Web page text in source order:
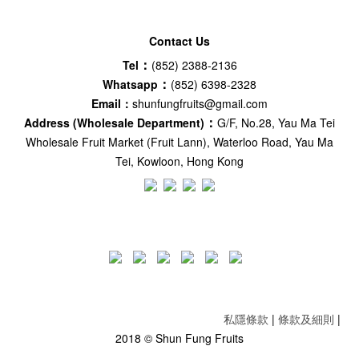
Contact Us
Tel ： (852) 2388-2136
Whatsapp ： (852) 6398-2328
Email： shunfungfruits@gmail.com
Address (Wholesale Department) ： G/F, No.28, Yau Ma Tei
Wholesale Fruit Market (Fruit Lann), Waterloo Road, Yau Ma
Tei, Kowloon, Hong Kong
私隱條款 | 條款及細則 |
2018 © Shun Fung Fruits